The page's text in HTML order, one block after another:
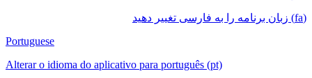
(fa) زبان برنامه را به فارسی تغییر دهید
Portuguese
Alterar o idioma do aplicativo para português (pt)